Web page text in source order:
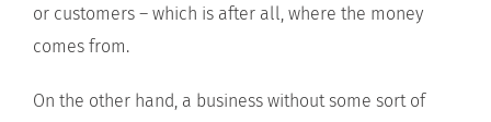
or customers – which is after all, where the money
comes from.
On the other hand, a business without some sort of